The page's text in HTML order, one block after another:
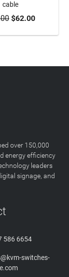
TO CART
cable
$62.00
over 150,000
energy efficiency
leaders
signage, and
586 6654
switches-